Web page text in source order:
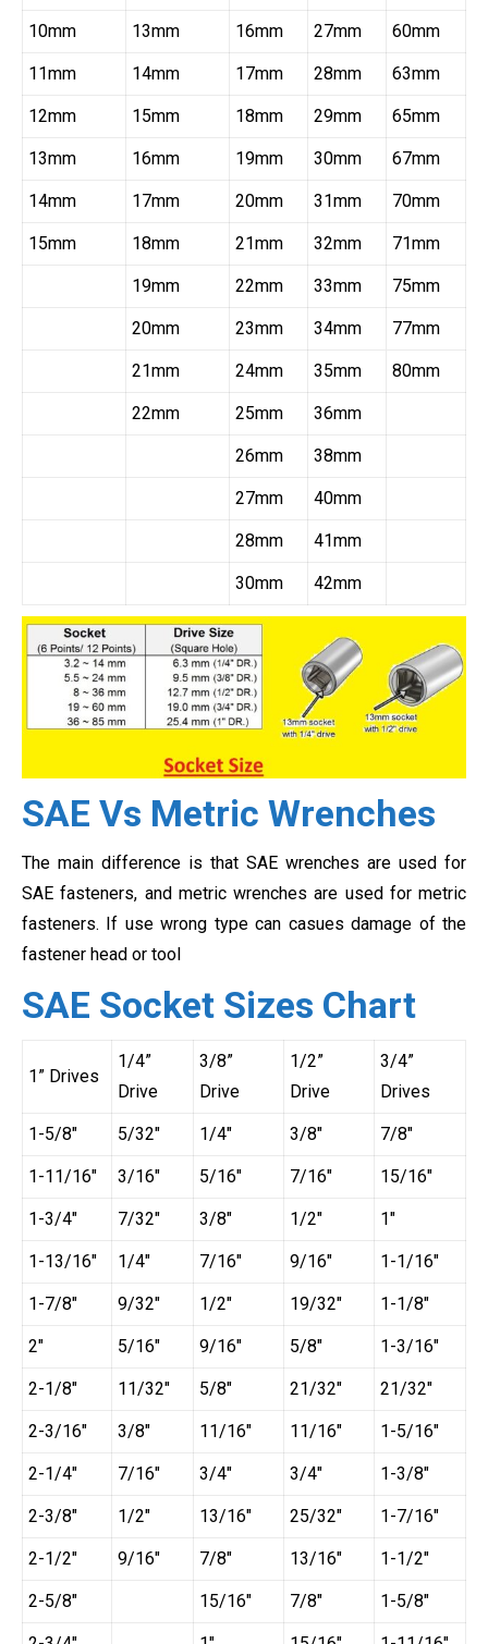
10mm 13mm 16mm 27mm 60mm
11mm 14mm 17mm 28mm 63mm
12mm 15mm 18mm 29mm 65mm
13mm 16mm 19mm 30mm 67mm
14mm 17mm 20mm 31mm 70mm
15mm 18mm 21mm 32mm 71mm
19mm 22mm 33mm 75mm
20mm 23mm 34mm 77mm
21mm 24mm 35mm 80mm
22mm 25mm 36mm
26mm 38mm
27mm 40mm
28mm 41mm
30mm 42mm
SAE Vs Metric Wrenches
The main difference is that SAE wrenches are used for
SAE fasteners, and metric wrenches are used for metric
fasteners. If use wrong type can casues damage of the
fastener head or tool
SAE Socket Sizes Chart
1” Drives
1/4”
Drive
3/8”
Drive
1/2”
Drive
3/4”
Drives
1-5/8″ 5/32″ 1/4″ 3/8″ 7/8″
1-11/16″ 3/16″ 5/16″ 7/16″ 15/16″
1-3/4″ 7/32″ 3/8″ 1/2″ 1″
1-13/16″ 1/4″ 7/16″ 9/16″ 1-1/16″
1-7/8″ 9/32″ 1/2″ 19/32″ 1-1/8″
2″ 5/16″ 9/16″ 5/8″ 1-3/16″
2-1/8″ 11/32″ 5/8″ 21/32″ 21/32″
2-3/16″ 3/8″ 11/16″ 11/16″ 1-5/16″
2-1/4″ 7/16″ 3/4″ 3/4″ 1-3/8″
2-3/8″ 1/2″ 13/16″ 25/32″ 1-7/16″
2-1/2″ 9/16″ 7/8″ 13/16″ 1-1/2″
2-5/8″ 15/16″ 7/8″ 1-5/8″